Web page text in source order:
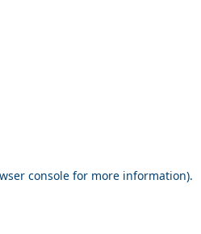
console for more information).